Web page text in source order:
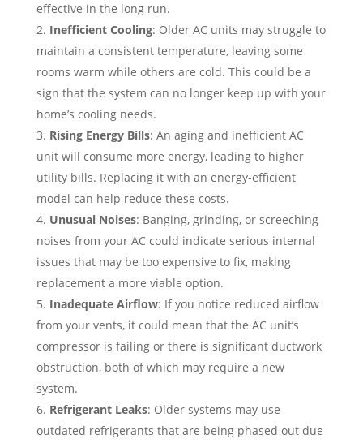
effective in the long run.
Inefficient Cooling: Older AC units may struggle to
maintain a consistent temperature, leaving some
rooms warm while others are cold. This could be a
sign that the system can no longer keep up with your
home’s cooling needs.
Rising Energy Bills: An aging and inefficient AC
unit will consume more energy, leading to higher
utility bills. Replacing it with an energy-efficient
model can help reduce these costs.
Unusual Noises: Banging, grinding, or screeching
noises from your AC could indicate serious internal
issues that may be too expensive to fix, making
replacement a more viable option.
Inadequate Airflow: If you notice reduced airflow
from your vents, it could mean that the AC unit’s
compressor is failing or there is significant ductwork
obstruction, both of which may require a new
system.
Refrigerant Leaks: Older systems may use
outdated refrigerants that are being phased out due